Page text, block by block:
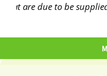
are due to be supplied